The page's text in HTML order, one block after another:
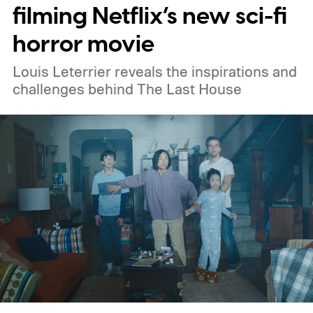
free movies, and the best movies on
Amazon Prime Video.
filming Netflix’s new sci-fi
horror movie
Louis Leterrier reveals the inspirations and
challenges behind The Last House